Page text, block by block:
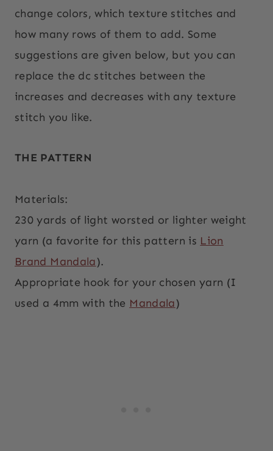
change colors, which texture stitches and
how many rows of them to add. Some
suggestions are given below, but you can
replace the dc stitches between the
increases and decreases with any texture
stitch you like.
THE PATTERN
Materials:
230 yards of light worsted or lighter weight
yarn (a favorite for this pattern is Lion
Brand Mandala).
Appropriate hook for your chosen yarn (I
used a 4mm with the Mandala)